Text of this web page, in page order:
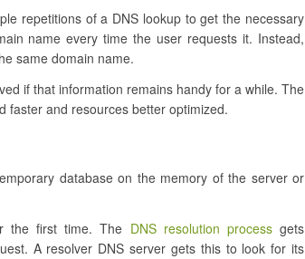
repetitions of a DNS lookup to get the necessary
name every time the user requests it. Instead,
same domain name.
if that information remains handy for a while. The
faster and resources better optimized.
database on the memory of the server or
the first time. The DNS resolution processgets
A resolver DNS server gets this to look for its